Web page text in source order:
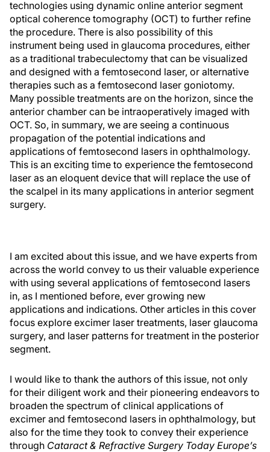
technologies using dynamic online anterior segment
optical coherence tomography (OCT) to further refine
the procedure. There is also possibility of this
instrument being used in glaucoma procedures, either
as a traditional trabeculectomy that can be visualized
and designed with a femtosecond laser, or alternative
therapies such as a femtosecond laser goniotomy.
Many possible treatments are on the horizon, since the
anterior chamber can be intraoperatively imaged with
OCT. So, in summary, we are seeing a continuous
propagation of the potential indications and
applications of femtosecond lasers in ophthalmology.
This is an exciting time to experience the femtosecond
laser as an eloquent device that will replace the use of
the scalpel in its many applications in anterior segment
surgery.
I am excited about this issue, and we have experts from
across the world convey to us their valuable experience
with using several applications of femtosecond lasers
in, as I mentioned before, ever growing new
applications and indications. Other articles in this cover
focus explore excimer laser treatments, laser glaucoma
surgery, and laser patterns for treatment in the posterior
segment.
I would like to thank the authors of this issue, not only
for their diligent work and their pioneering endeavors to
broaden the spectrum of clinical applications of
excimer and femtosecond lasers in ophthalmology, but
also for the time they took to convey their experience
through Cataract & Refractive Surgery Today Europe’s